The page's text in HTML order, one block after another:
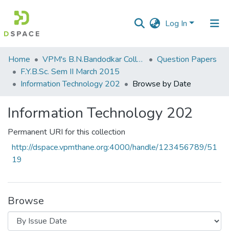
Log In
Communities
&
Collections
Home VPM's B.N.Bandodkar College of Science, Thane
Question Papers
F.Y.B.Sc. Sem II March 2015
Information Technology 202
Browse by Date
Information Technology 202
Permanent URI for this collection
http://dspace.vpmthane.org:4000/handle/123456789/51
19
Browse